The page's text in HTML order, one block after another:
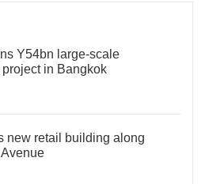
Y54bn large-scale
in Bangkok
new retail building along